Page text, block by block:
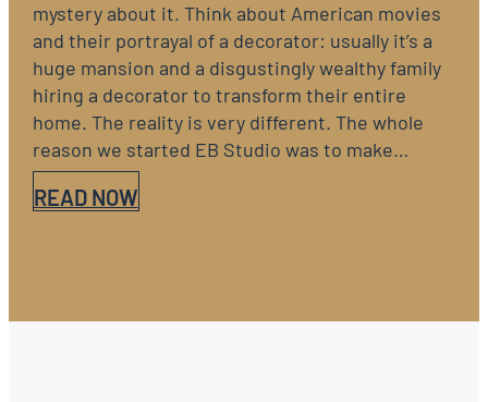
mystery about it. Think about American movies
and their portrayal of a decorator: usually it’s a
huge mansion and a disgustingly wealthy family
hiring a decorator to transform their entire
home. The reality is very different. The whole
reason we started EB Studio was to make…
READ NOW